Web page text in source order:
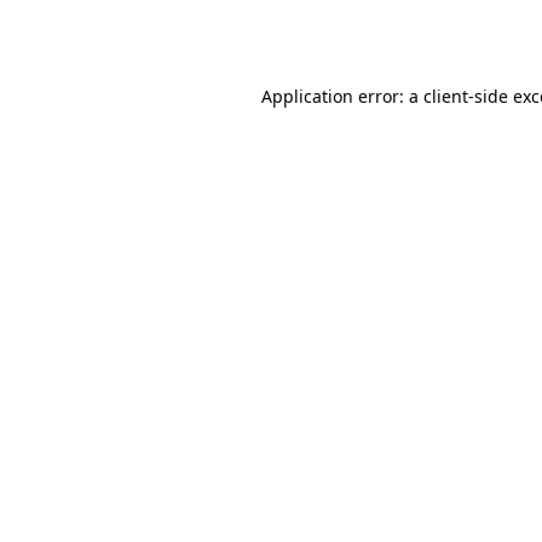
Application error: a client-side